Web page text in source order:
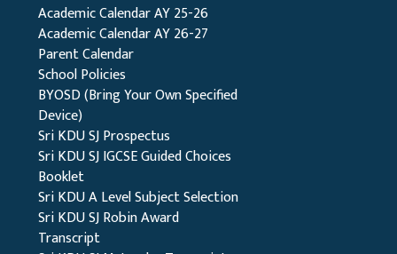
Academic Calendar AY 25-26
Academic Calendar AY 26-27
Parent Calendar
School Policies
BYOSD (Bring Your Own Specified
Device)
Sri KDU SJ Prospectus
Sri KDU SJ IGCSE Guided Choices
Booklet
Sri KDU A Level Subject Selection
Sri KDU SJ Robin Award
Transcript